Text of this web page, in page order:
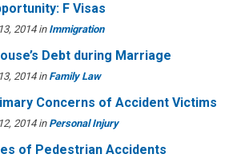
F Visas
2014in Immigration
Debt during Marriage
2014in Family Law
Concerns of Accident Victims
2014in Personal Injury
of Pedestrian Accidents